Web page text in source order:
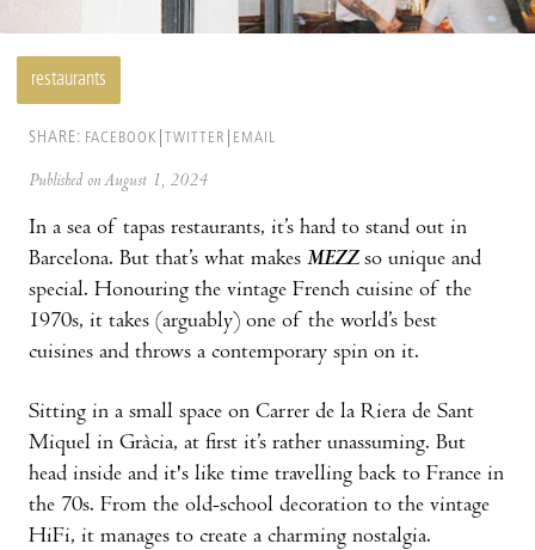
restaurants
SHARE: FACEBOOK TWITTER EMAIL
Published on August 1, 2024
In a sea of tapas restaurants, it’s hard to stand out in
Barcelona. But that’s what makes MEZZso unique and
special. Honouring the vintage French cuisine of the
1970s, it takes (arguably) one of the world’s best
cuisines and throws a contemporary spin on it.
Sitting in a small space on Carrer de la Riera de Sant
Miquel in Gràcia, at first it’s rather unassuming. But
head inside and it's like time travelling back to France in
the 70s. From the old-school decoration to the vintage
HiFi, it manages to create a charming nostalgia.